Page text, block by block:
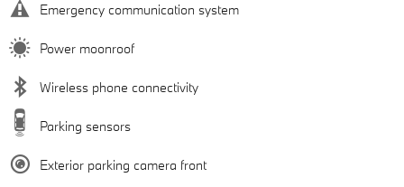
Emergency communication system
Power moonroof
Wireless phone connectivity
Parking sensors
Exterior parking camera front